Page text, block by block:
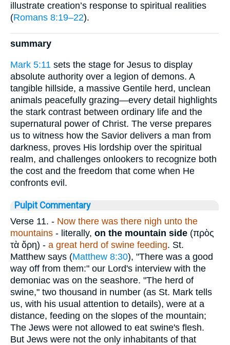
illustrate creation’s response to spiritual realities
(Romans 8:19–22).
summary
Mark 5:11 sets the stage for Jesus to display
absolute authority over a legion of demons. A
tangible hillside, a massive Gentile herd, unclean
animals peacefully grazing—every detail highlights
the stark contrast between ordinary life and the
supernatural power of Christ. The verse prepares
us to witness how the Savior delivers a man from
darkness, proves His lordship over the spiritual
realm, and challenges onlookers to recognize both
the cost and the freedom that come when He
confronts evil.
Pulpit Commentary
Verse 11. - Now there was there nigh unto the
mountains - literally, on the mountain side (πρὸς
τὰ ὅρη) - a great herd of swine feeding. St.
Matthew says (Matthew 8:30), "There was a good
way off from them:" our Lord's interview with the
demoniac was on the seashore. "The herd of
swine," two thousand in number (as St. Mark tells
us, with his usual attention to details), were at a
distance, feeding on the slopes of the mountain;
The Jews were not allowed to eat swine's flesh.
But Jews were not the only inhabitants of that